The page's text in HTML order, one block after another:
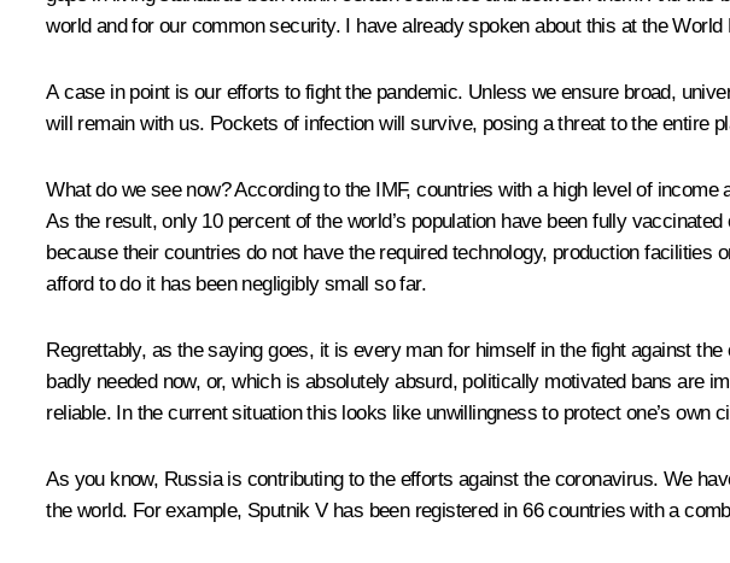
world and for our common security. I have already spoken about this at the
A case in point is our efforts to fight the pandemic. Unless we ensure broad,
will remain with us. Pockets of infection will survive, posing a threat to the entire
What do we see now? According to the IMF, countries with a high level of
As the result, only 10 percent of the world’s population have been fully
because their countries do not have the required technology, production
afford to do it has been negligibly small so far.
Regrettably, as the saying goes, it is every man for himself in the fight against
badly needed now, or, which is absolutely absurd, politically motivated bans are
reliable. In the current situation this looks like unwillingness to protect one’s
As you know, Russia is contributing to the efforts against the coronavirus. We
the world. For example, Sputnik Vhas been registered in 66 countries with a